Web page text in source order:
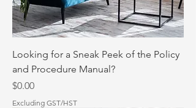
Looking for a Sneak Peek of the Policy
and Procedure Manual?
Price
$0.00
Excluding GST/HST